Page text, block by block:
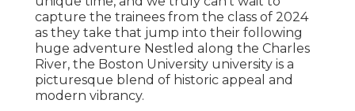
capture the trainees from the class of 2024
as they take that jump into their following
huge adventure Nestled along the Charles
River, the Boston University university is a
picturesque blend of historic appeal and
modern vibrancy.